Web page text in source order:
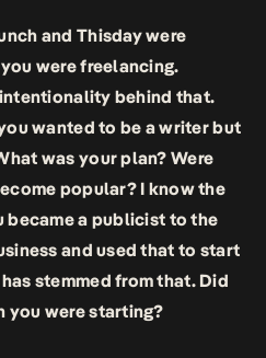
and Thisday were
were freelancing.
behind that.
wanted to be a writer but
was your plan? Were
popular? I know the
became a publicist to the
and used that to start
stemmed from that. Did
you were starting?